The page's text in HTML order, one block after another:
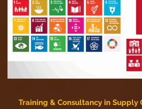
Training & Consultancy in Supply